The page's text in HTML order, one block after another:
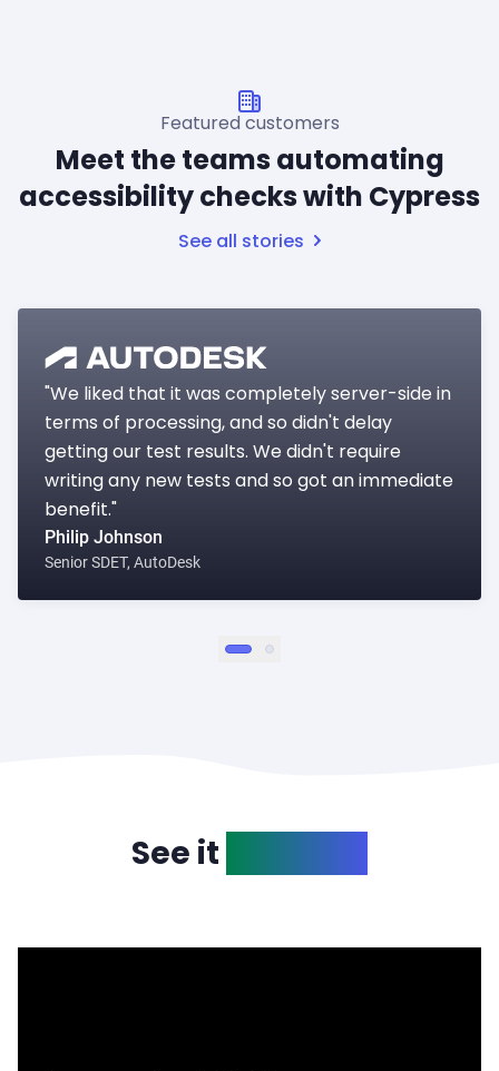
Featured customers
Meet the teams automating
accessibility checks with Cypress
See all stories
"We liked that it was completely server-side in
terms of processing, and so didn't delay
getting our test results. We didn't require
writing any new tests and so got an immediate
benefit."
Philip Johnson
Senior SDET, AutoDesk
1 2
See it